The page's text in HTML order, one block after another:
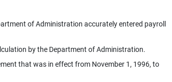
of Administration accurately entered payroll
by the Department of Administration.
that was in effect from November 1, 1996, to